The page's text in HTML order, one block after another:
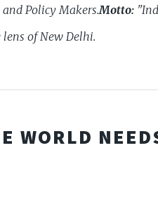
Policy Makers.Motto:
of New Delhi.
WORLD